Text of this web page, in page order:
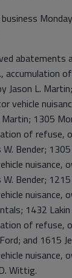
abatements
accumulation
Jason L.
vehicle
Martin; 1305
of refuse,
W. Bender;
nuisance,
W. Bender;
nuisance,
1432 Lakin
of refuse,
and 1615
nuisance,
Wittig.